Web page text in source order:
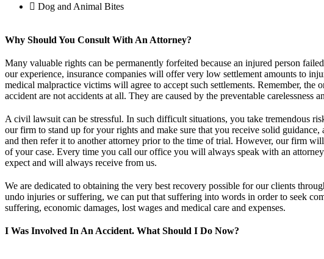
Dog and Animal Bites
Why Should You Consult With An Attorney?
Many valuable rights can be permanently forfeited because an injured person
our experience, insurance companies will offer very low settlement amounts to
medical malpractice victims will agree to accept such settlements. Remember,
accident are not accidents at all. They are caused by the preventable carelessness
A civil lawsuit can be stressful. In such difficult situations, you take tremendous
our firm to stand up for your rights and make sure that you receive solid
and then refer it to another attorney prior to the time of trial. However, our firm
of your case. Every time you call our office you will always speak with an
expect and will always receive from us.
We are dedicated to obtaining the very best recovery possible for our clients
undo injuries or suffering, we can put that suffering into words in order to seek
suffering, economic damages, lost wages and medical care and expenses.
I Was Involved In An Accident. What Should I Do Now?